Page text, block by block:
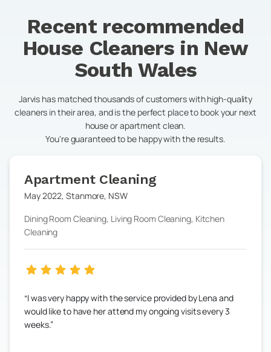
Recent recommended
House Cleaners in New
South Wales
Jarvis has matched thousands of customers with high-quality
cleaners in their area, and is the perfect place to book your next
house or apartment clean.
You're guaranteed to be happy with the results.
Apartment Cleaning
May 2022,Stanmore, NSW
Dining Room Cleaning, Living Room Cleaning, Kitchen
Cleaning
I was very happy with the service provided by Lena and
would like to have her attend my ongoing visits every 3
weeks.